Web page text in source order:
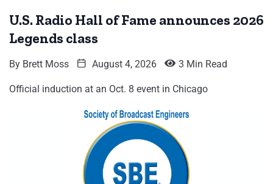
U.S. Radio Hall of Fame announces 2026
Legends class
By Brett Moss August 4, 2026 3 Min Read
Official induction at an Oct. 8 event in Chicago